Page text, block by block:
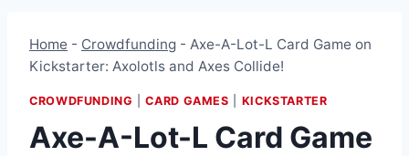
Home - Crowdfunding - Axe-A-Lot-L Card Game on
Kickstarter: Axolotls and Axes Collide!
CROWDFUNDING |CARD GAMES KICKSTARTER
Axe-A-Lot-L Card Game